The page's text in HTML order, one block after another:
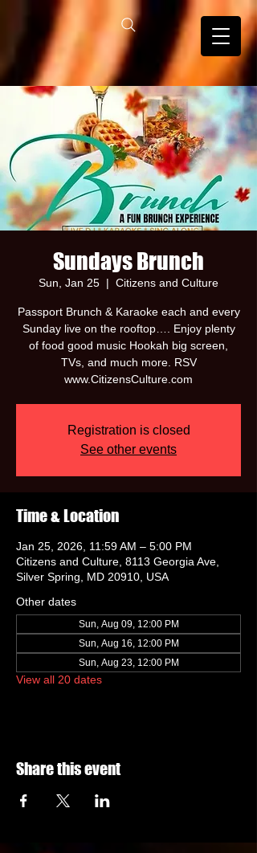
Sundays Brunch
Sun, Jan 25
  |
Citizens and Culture
Passport Brunch & Karaoke each and every
Sunday live on the rooftop…. Enjoy plenty
of food good music Hookah big screen,
TVs, and much more. RSV
www.CitizensCulture.com
Registration is closed
See other events
Time & Location
Jan 25, 2026, 11:59 AM – 5:00 PM
Citizens and Culture, 8113 Georgia Ave,
Silver Spring, MD 20910, USA
Other dates
Sun, Aug 09, 12:00 PM
Sun, Aug 16, 12:00 PM
Sun, Aug 23, 12:00 PM
View all 20 dates
Share this event